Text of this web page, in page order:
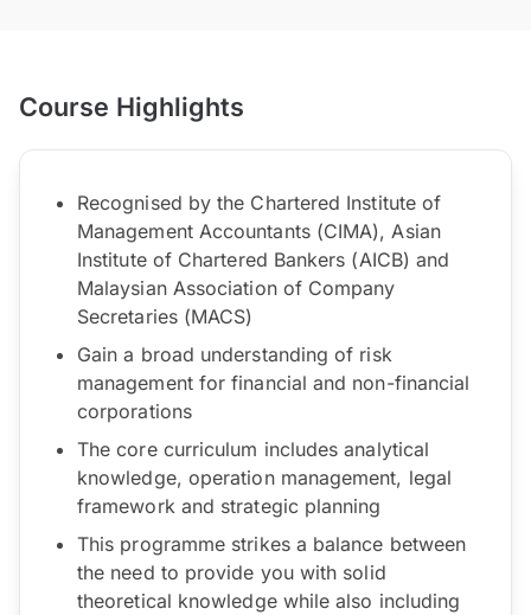
Course Highlights
Recognised by the Chartered Institute of
Management Accountants (CIMA), Asian
Institute of Chartered Bankers (AICB) and
Malaysian Association of Company
Secretaries (MACS)
Gain a broad understanding of risk
management for financial and non-financial
corporations
The core curriculum includes analytical
knowledge, operation management, legal
framework and strategic planning
This programme strikes a balance between
the need to provide you with solid
theoretical knowledge while also including